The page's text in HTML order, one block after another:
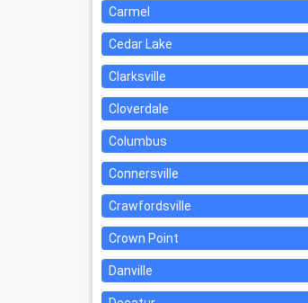
Carmel
Cedar Lake
Clarksville
Cloverdale
Columbus
Connersville
Crawfordsville
Crown Point
Danville